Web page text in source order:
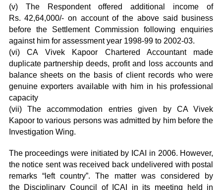
(v) The Respondent offered additional income of
Rs. 42,64,000/- on account of the above said business
before the Settlement Commission following enquiries
against him for assessment year 1998-99 to 2002-03.
(vi) CA Vivek Kapoor Chartered Accountant made
duplicate partnership deeds, profit and loss accounts and
balance sheets on the basis of client records who were
genuine exporters available with him in his professional
capacity
(vii) The accommodation entries given by CA Vivek
Kapoor to various persons was admitted by him before the
Investigation Wing.
The proceedings were initiated by ICAI in 2006. However,
the notice sent was received back undelivered with postal
remarks “left country”. The matter was considered by
the Disciplinary Council of ICAI in its meeting held in